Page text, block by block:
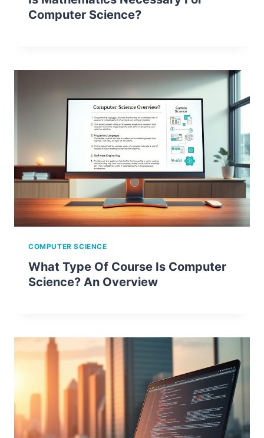
Computer Science?
COMPUTER SCIENCE
What Type Of Course Is Computer
Science? An Overview